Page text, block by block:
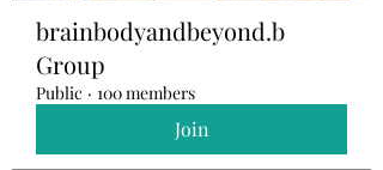
brainbodyandbeyond.b
Group
Public · 100 members
Join